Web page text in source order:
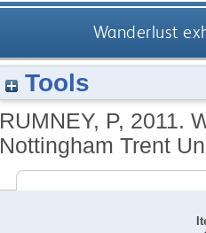
Wanderlust
Tools
RUMNEY, P, 2011.
Nottingham Trent